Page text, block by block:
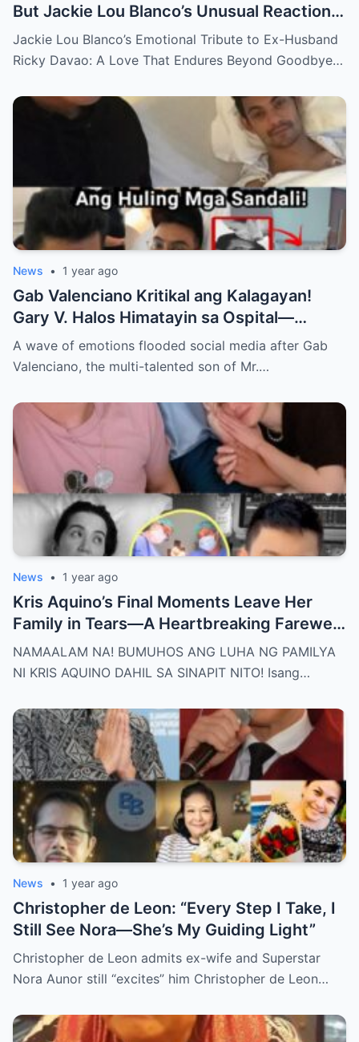
But Jackie Lou Blanco’s Unusual Reaction
Sparks Even More Questions
Jackie Lou Blanco’s Emotional Tribute to Ex-Husband
Ricky Davao: A Love That Endures Beyond Goodbye…
News • 1 year ago
Gab Valenciano Kritikal ang Kalagayan!
Gary V. Halos Himatayin sa Ospital—
Nakakaiyak ang Panalangin ng Pamilya
Habang Nasa Bingit ng Kamatayan ang
A wave of emotions flooded social media after Gab
Valenciano, the multi-talented son of Mr.…
News • 1 year ago
Kris Aquino’s Final Moments Leave Her
Family in Tears—A Heartbreaking Farewell
That Shocks the Entire Nation as the Truth
Behind Her Emotional Last Days Is Finally
Grief, and Prayers from Fans Across the
Philippines and Around the World.
NAMAALAM NA! BUMUHOS ANG LUHA NG PAMILYA
NI KRIS AQUINO DAHIL SA SINAPIT NITO! Isang…
News • 1 year ago
Christopher de Leon: “Every Step I Take, I
Still See Nora—She’s My Guiding Light”
Christopher de Leon admits ex-wife and Superstar
Nora Aunor still “excites” him Christopher de Leon…